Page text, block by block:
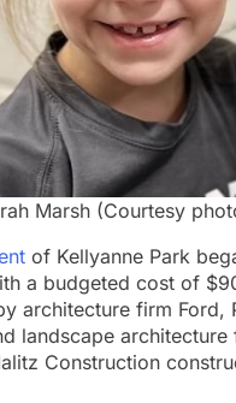
Marsh (Courtesy
of Kellyanne Park
a budgeted cost of
architecture firm Ford,
landscape architecture
Construction